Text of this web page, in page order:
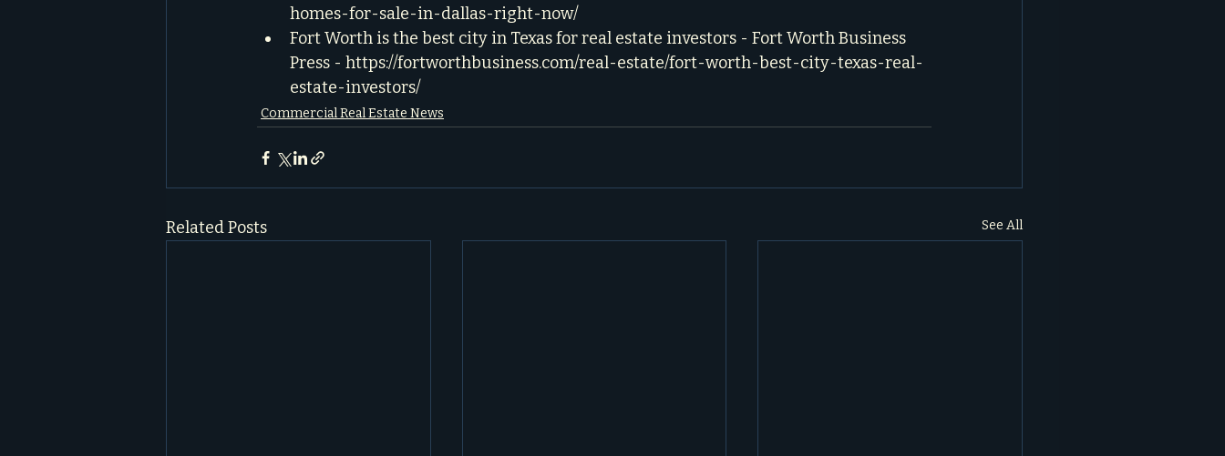
homes-for-sale-in-dallas-right-now/
Fort Worth is the best city in Texas for real estate investors - Fort Worth Business
Press - https://fortworthbusiness.com/real-estate/fort-worth-best-city-texas-real-
estate-investors/
Commercial Real Estate News
Related Posts See All